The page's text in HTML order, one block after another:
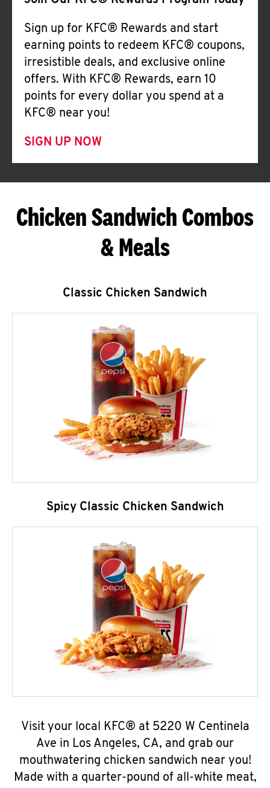
Sign up for KFC® Rewards and start
earning points to redeem KFC® coupons,
irresistible deals, and exclusive online
offers. With KFC® Rewards, earn 10
points for every dollar you spend at a
KFC® near you!
SIGN UP NOW
Chicken Sandwich Combos
& Meals
Classic Chicken Sandwich
Spicy Classic Chicken Sandwich
Visit your local KFC® at 5220 W Centinela
Ave in Los Angeles, CA, and grab our
mouthwatering chicken sandwich near you!
Made with a quarter-pound of all-white meat,